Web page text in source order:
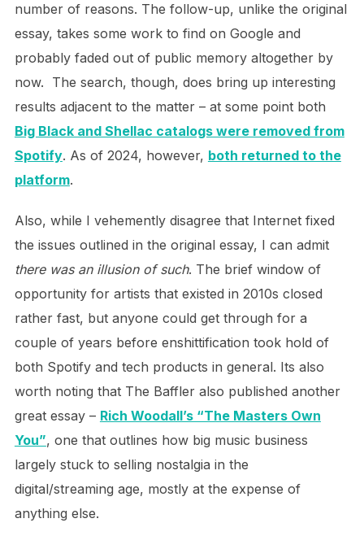
number of reasons. The follow-up, unlike the original
essay, takes some work to find on Google and
probably faded out of public memory altogether by
now. The search, though, does bring up interesting
results adjacent to the matter – at some point both
Big Black and Shellac catalogs were removed from
Spotify. As of 2024, however, both returned to the
platform.
Also, while I vehemently disagree that Internet fixed
the issues outlined in the original essay, I can admit
there was an illusion of such. The brief window of
opportunity for artists that existed in 2010s closed
rather fast, but anyone could get through for a
couple of years before enshittification took hold of
both Spotify and tech products in general. Its also
worth noting that The Baffler also published another
great essay – Rich Woodall’s “The Masters Own
You”, one that outlines how big music business
largely stuck to selling nostalgia in the
digital/streaming age, mostly at the expense of
anything else.